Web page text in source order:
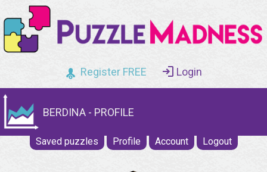
Register FREE Login
BERDINA - PROFILE
Saved puzzles Profile Account Logout